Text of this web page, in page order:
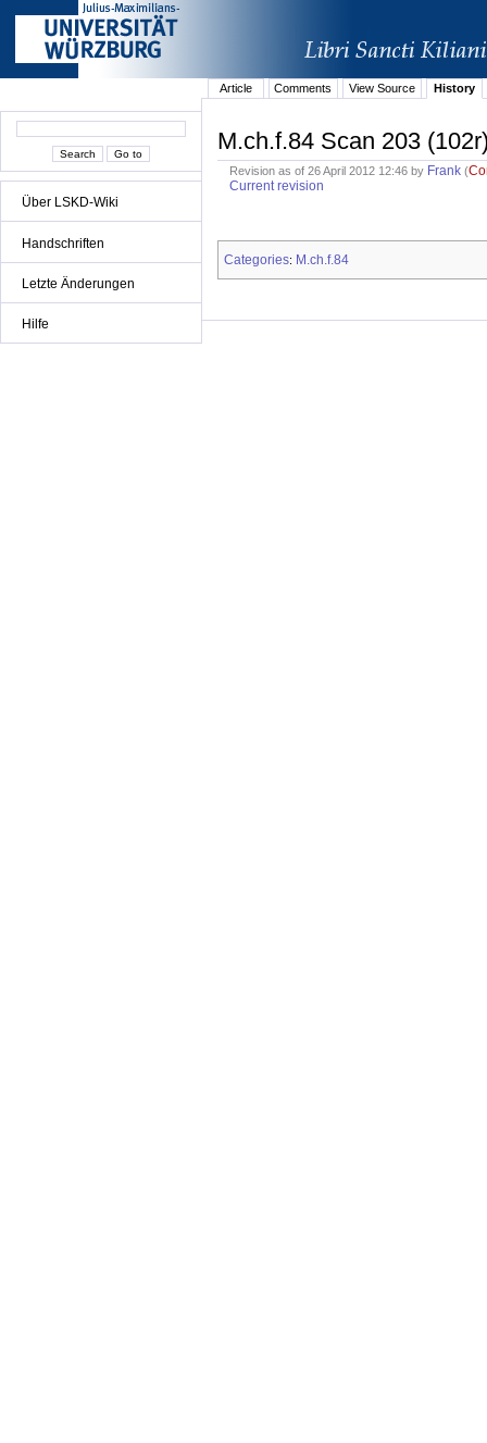
Über LSKD-Wiki
Handschriften
Letzte Änderungen
Hilfe
Article Comments View Source History
M.ch.f.84 Scan 203
Revision as of 26 April 2012 12:46 by Frank (
Current revision
Categories: M.ch.f.84